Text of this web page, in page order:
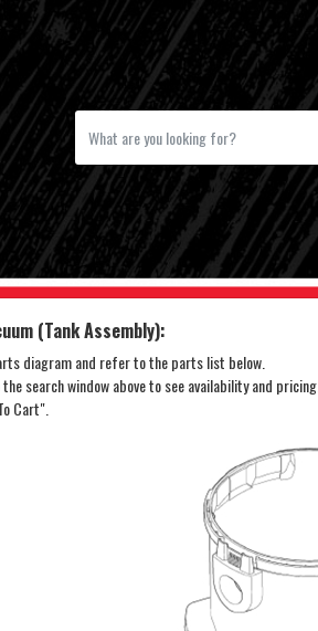
(Tank Assembly):
diagram and refer to the parts list below.
search window above to see availability and pricing.
Cart".